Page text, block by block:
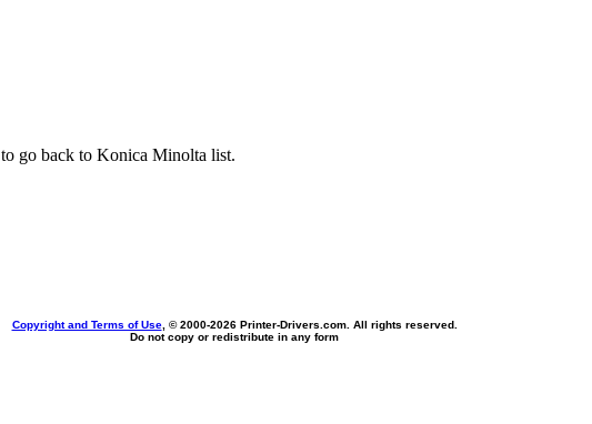
to go back to Konica Minolta list.
Copyright and Terms of Use, © 2000-2026 Printer-Drivers.com. All rights reserved.
Do not copy or redistribute in any form